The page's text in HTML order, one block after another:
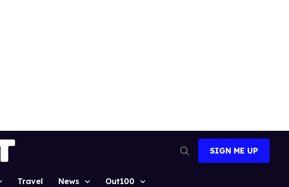
Search
SIGN ME UP
Travel News Out100